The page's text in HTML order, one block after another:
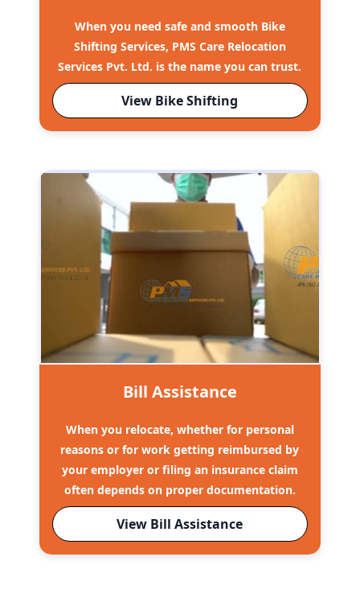
When you need safe and smooth Bike
Shifting Services, PMS Care Relocation
Services Pvt. Ltd. is the name you can trust.
View Bike Shifting
Bill Assistance
When you relocate, whether for personal
reasons or for work getting reimbursed by
your employer or filing an insurance claim
often depends on proper documentation.
View Bill Assistance